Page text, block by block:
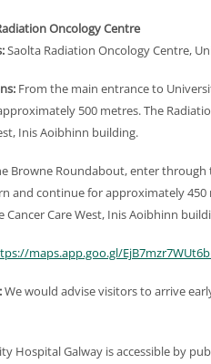
Oncology Centre
Saolta Radiation Oncology Centre,
From the main entrance to
500 metres. The
Inis Aoibhinn building.
Browne Roundabout, enter
and continue for approximately 450
Cancer Care West, Inis Aoibhinn
maps.app.goo.gl/
We would advise visitors to arrive
Hospital Galway is accessible by